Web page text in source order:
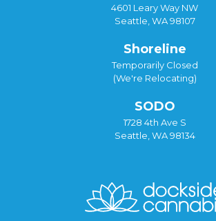
4601 Leary Way NW
Seattle, WA 98107
Shoreline
Temporarily Closed
(We're Relocating)
SODO
1728 4th Ave S
Seattle, WA 98134